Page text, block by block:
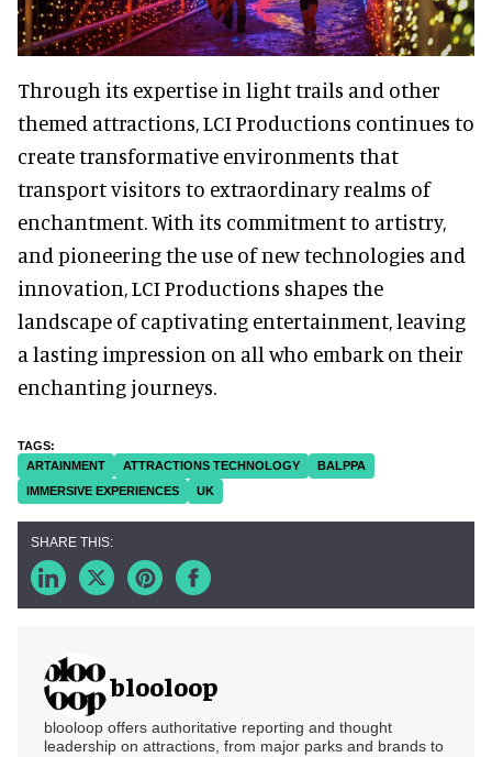
Through its expertise in light trails and other
themed attractions, LCI Productions continues to
create transformative environments that
transport visitors to extraordinary realms of
enchantment. With its commitment to artistry,
and pioneering the use of new technologies and
innovation, LCI Productions shapes the
landscape of captivating entertainment, leaving
a lasting impression on all who embark on their
enchanting journeys.
ARTAINMENT ATTRACTIONS TECHNOLOGY
BALPPA
IMMERSIVE EXPERIENCES
UK
blooloop
blooloop offers authoritative reporting and thought
leadership on attractions, from major parks and brands to